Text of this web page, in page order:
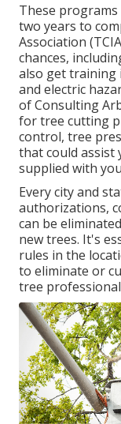
These
two years to
Association
chances,
also get training
and electric
of Consulting
for tree cutting
control, tree
that could assist
supplied with
Every city and
authorizations,
can be
new trees. It's
rules in the
to eliminate or
tree